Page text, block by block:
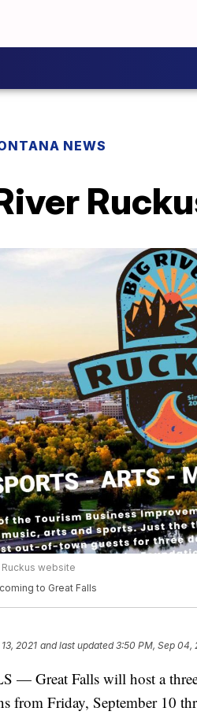
NEWS
website
to Great Falls
2021 and last updated 3:50 PM, Sep 04,
— Great Falls will host a
from Friday, September 10